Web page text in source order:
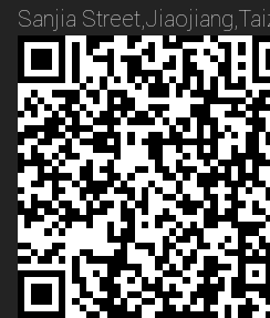
Sanjia